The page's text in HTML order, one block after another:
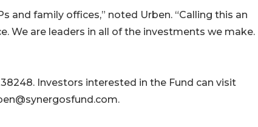
and family offices,” noted Urben. “Calling this an
We are leaders in all of the investments we make.
Investors interested in the Fund can visit